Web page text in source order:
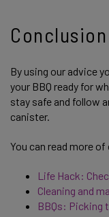
Conclusion
By using our advice
your BBQ ready for
stay safe and follow
canister.
You can read more
Life Hack:
Cleaning and
BBQs: Picking